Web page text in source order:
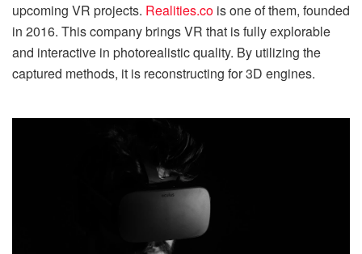
upcoming VR projects. Realities.co is one of them, founded
in 2016. This company brings VR that is fully explorable
and interactive in photorealistic quality. By utilizing the
captured methods, it is reconstructing for 3D engines.